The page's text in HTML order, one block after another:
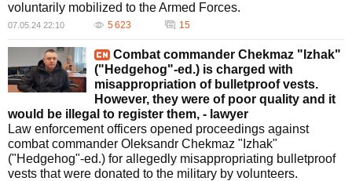
voluntarily mobilized to the Armed Forces.
07.05.24 22:10 5 623 15
Combat commander Chekmaz "Izhak"
("Hedgehog"-ed.) is charged with
misappropriation of bulletproof vests.
However, they were of poor quality and it
would be illegal to register them, - lawyer
Law enforcement officers opened proceedings against
combat commander Oleksandr Chekmaz "Izhak"
("Hedgehog"-ed.) for allegedly misappropriating bulletproof
vests that were donated to the military by volunteers.